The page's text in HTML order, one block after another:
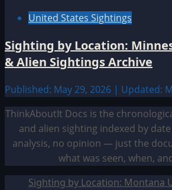
United States Sightings
Sighting by Location:
& Alien Sightings Archive
Published: May 29, 2026 | Updated:
ThinkAboutIt Docs is the
and alien sighting indexed by
analysis, no opinion — just the
what was seen, when,
Sighting by Location: Montana